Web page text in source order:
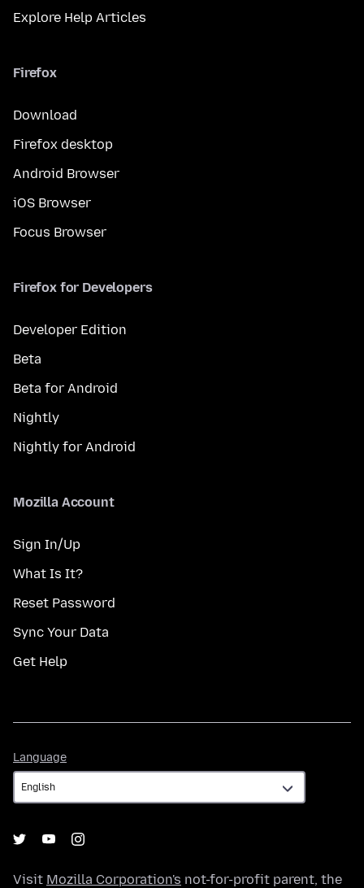
Explore Help Articles
Firefox
Download
Firefox desktop
Android Browser
iOS Browser
Focus Browser
Firefox for Developers
Developer Edition
Beta
Beta for Android
Nightly
Nightly for Android
Mozilla Account
Sign In/Up
What Is It?
Reset Password
Sync Your Data
Get Help
Language
Visit Mozilla Corporation's not-for-profit parent, the